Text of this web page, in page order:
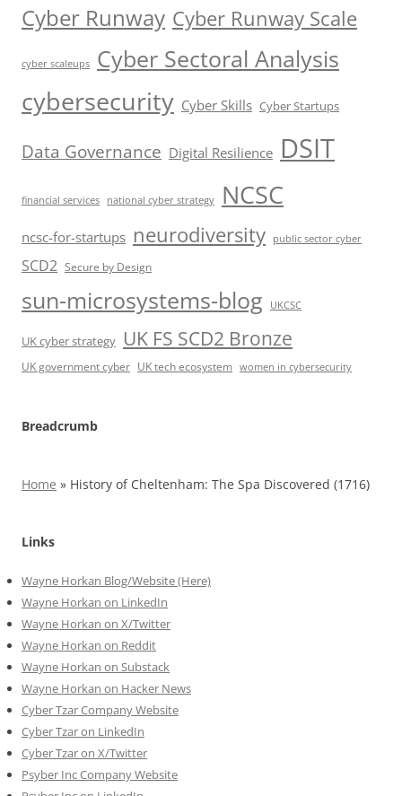
Cyber Runway Cyber Runway Scale
cyber scaleups Cyber Sectoral Analysis
cybersecurity Cyber Skills Cyber Startups
Data Governance Digital Resilience DSIT
financial services national cyber strategy NCSC
ncsc-for-startups neurodiversity public sector cyber
SCD2 Secure by Design
sun-microsystems-blog UKCSC
UK cyber strategy UK FS SCD2 Bronze
UK government cyber UK tech ecosystem women in cybersecurity
Breadcrumb
Home » History of Cheltenham: The Spa Discovered (1716)
Links
Wayne Horkan Blog/Website (Here)
Wayne Horkan on LinkedIn
Wayne Horkan on X/Twitter
Wayne Horkan on Reddit
Wayne Horkan on Substack
Wayne Horkan on Hacker News
Cyber Tzar Company Website
Cyber Tzar on LinkedIn
Cyber Tzar on X/Twitter
Psyber Inc Company Website